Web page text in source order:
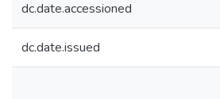
dc.date.accessioned
dc.date.issued